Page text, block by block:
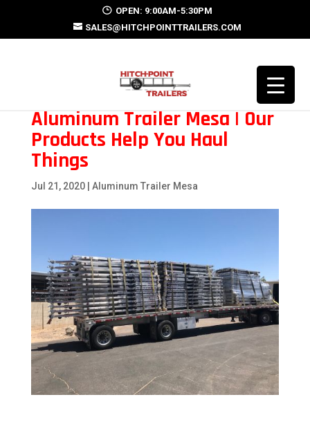
OPEN: 9:00AM-5:30PM
SALES@HITCHPOINTTRAILERS.COM
Aluminum Trailer Mesa | Our
Products Help You Haul
Things
Jul 21, 2020| Aluminum Trailer Mesa